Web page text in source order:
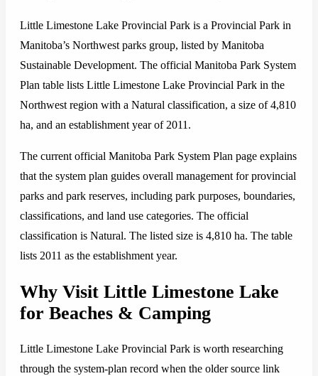
Little Limestone Lake Provincial Park is a Provincial Park in
Manitoba’s Northwest parks group, listed by Manitoba
Sustainable Development. The official Manitoba Park System
Plan table lists Little Limestone Lake Provincial Park in the
Northwest region with a Natural classification, a size of 4,810
ha, and an establishment year of 2011.
The current official Manitoba Park System Plan page explains
that the system plan guides overall management for provincial
parks and park reserves, including park purposes, boundaries,
classifications, and land use categories. The official
classification is Natural. The listed size is 4,810 ha. The table
lists 2011 as the establishment year.
Why Visit Little Limestone Lake
for Beaches & Camping
Little Limestone Lake Provincial Park is worth researching
through the system-plan record when the older source link